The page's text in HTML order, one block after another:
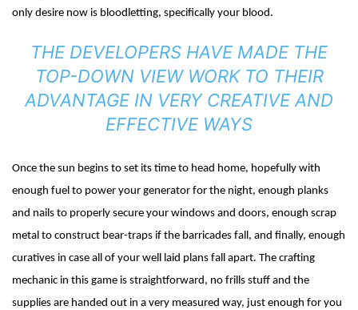
only desire now is bloodletting, specifically your blood.
THE DEVELOPERS HAVE MADE THE
TOP-DOWN VIEW WORK TO THEIR
ADVANTAGE IN VERY CREATIVE AND
EFFECTIVE WAYS
Once the sun begins to set its time to head home, hopefully with
enough fuel to power your generator for the night, enough planks
and nails to properly secure your windows and doors, enough scrap
metal to construct bear-traps if the barricades fall, and finally, enough
curatives in case all of your well laid plans fall apart. The crafting
mechanic in this game is straightforward, no frills stuff and the
supplies are handed out in a very measured way, just enough for you